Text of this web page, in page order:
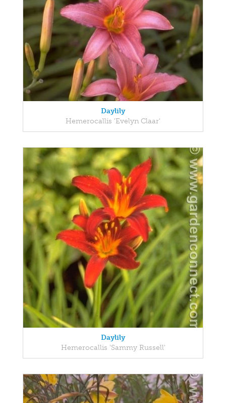
Daylily
Hemerocallis 'Evelyn Claar'
Daylily
Hemerocallis 'Sammy Russell'